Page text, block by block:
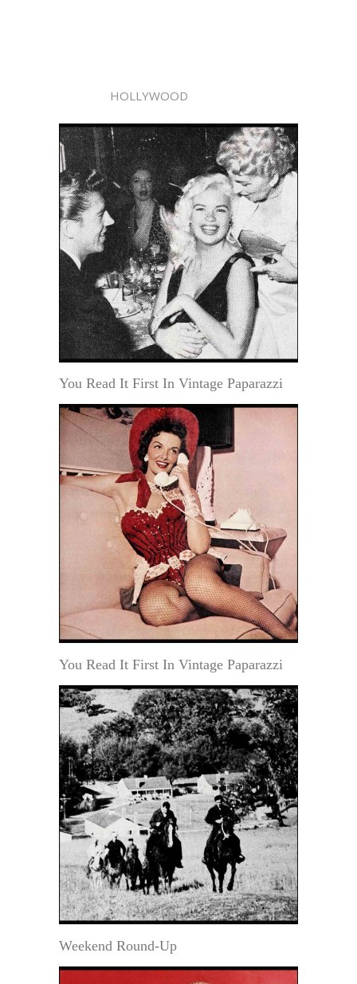
HOLLYWOOD
You Read It First In Vintage Paparazzi
You Read It First In Vintage Paparazzi
Weekend Round-Up